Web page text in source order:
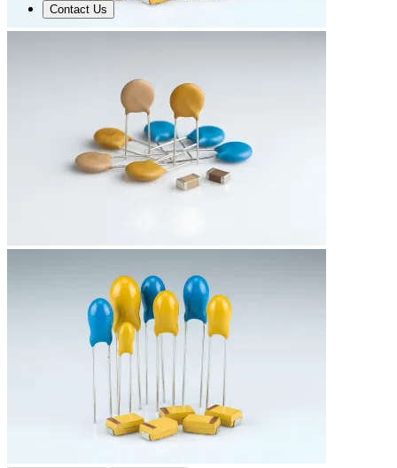
Contact Us